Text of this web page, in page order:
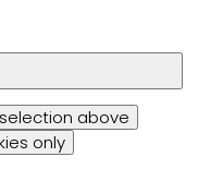
above
only
(external to
.